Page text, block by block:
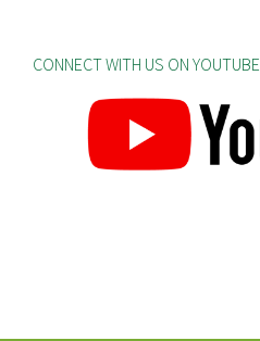
CONNECT WITH US ON YOUTUBE